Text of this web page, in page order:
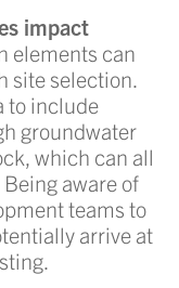
impact
elements can
site selection.
to include
groundwater
which can all
aware of
teams to
arrive at